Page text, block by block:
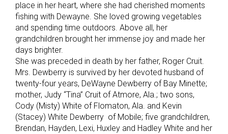
place in her heart, where she had cherished moments
fishing with Dewayne. She loved growing vegetables
and spending time outdoors. Above all, her
grandchildren brought her immense joy and made her
days brighter.
She was preceded in death by her father, Roger Cruit.
Mrs. Dewberry is survived by her devoted husband of
twenty-four years, DeWayne Dewberry of Bay Minette;
mother, Judy “Tina” Cruit of Atmore, Ala.; two sons,
Cody (Misty) White of Flomaton, Ala. and Kevin
(Stacey) White Dewberry of Mobile; five grandchildren,
Brendan, Hayden, Lexi, Huxley and Hadley White and her